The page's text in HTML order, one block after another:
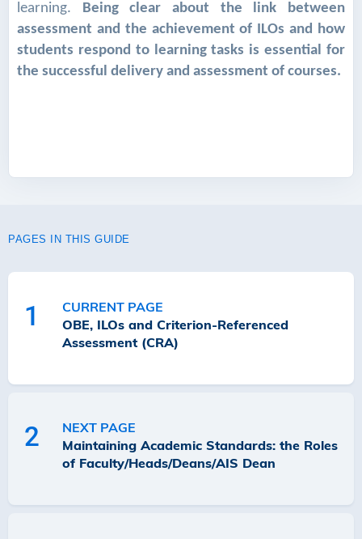
learning. Being clear about the link between
assessment and the achievement of ILOs and how
students respond to learning tasks is essential for
the successful delivery and assessment of courses.
PAGES IN THIS GUIDE
1
CURRENT PAGE
OBE, ILOs and Criterion-Referenced
Assessment (CRA)
2
NEXT PAGE
Maintaining Academic Standards: the Roles
of Faculty/Heads/Deans/AIS Dean